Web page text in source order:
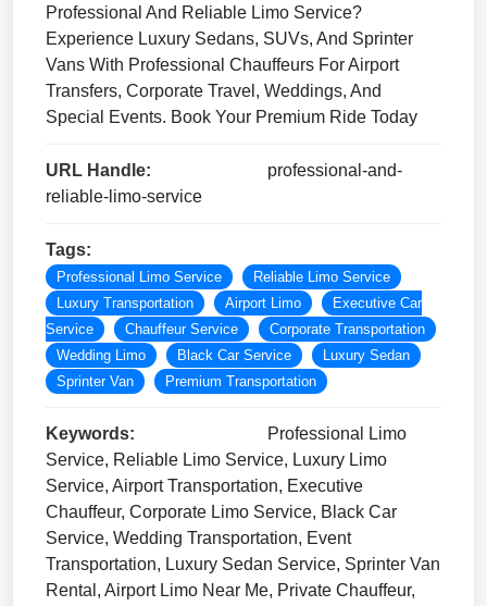
Professional And Reliable Limo Service?
Experience Luxury Sedans, SUVs, And Sprinter
Vans With Professional Chauffeurs For Airport
Transfers, Corporate Travel, Weddings, And
Special Events. Book Your Premium Ride Today
URL Handle:
professional-and-
reliable-limo-service
Tags:
Professional Limo Service
Reliable Limo Service
Luxury Transportation
Airport Limo
Executive Car
Service
Chauffeur Service
Corporate Transportation
Wedding Limo
Black Car Service
Luxury Sedan
Sprinter Van
Premium Transportation
Keywords:
Professional Limo
Service, Reliable Limo Service, Luxury Limo
Service, Airport Transportation, Executive
Chauffeur, Corporate Limo Service, Black Car
Service, Wedding Transportation, Event
Transportation, Luxury Sedan Service, Sprinter Van
Rental, Airport Limo Near Me, Private Chauffeur,